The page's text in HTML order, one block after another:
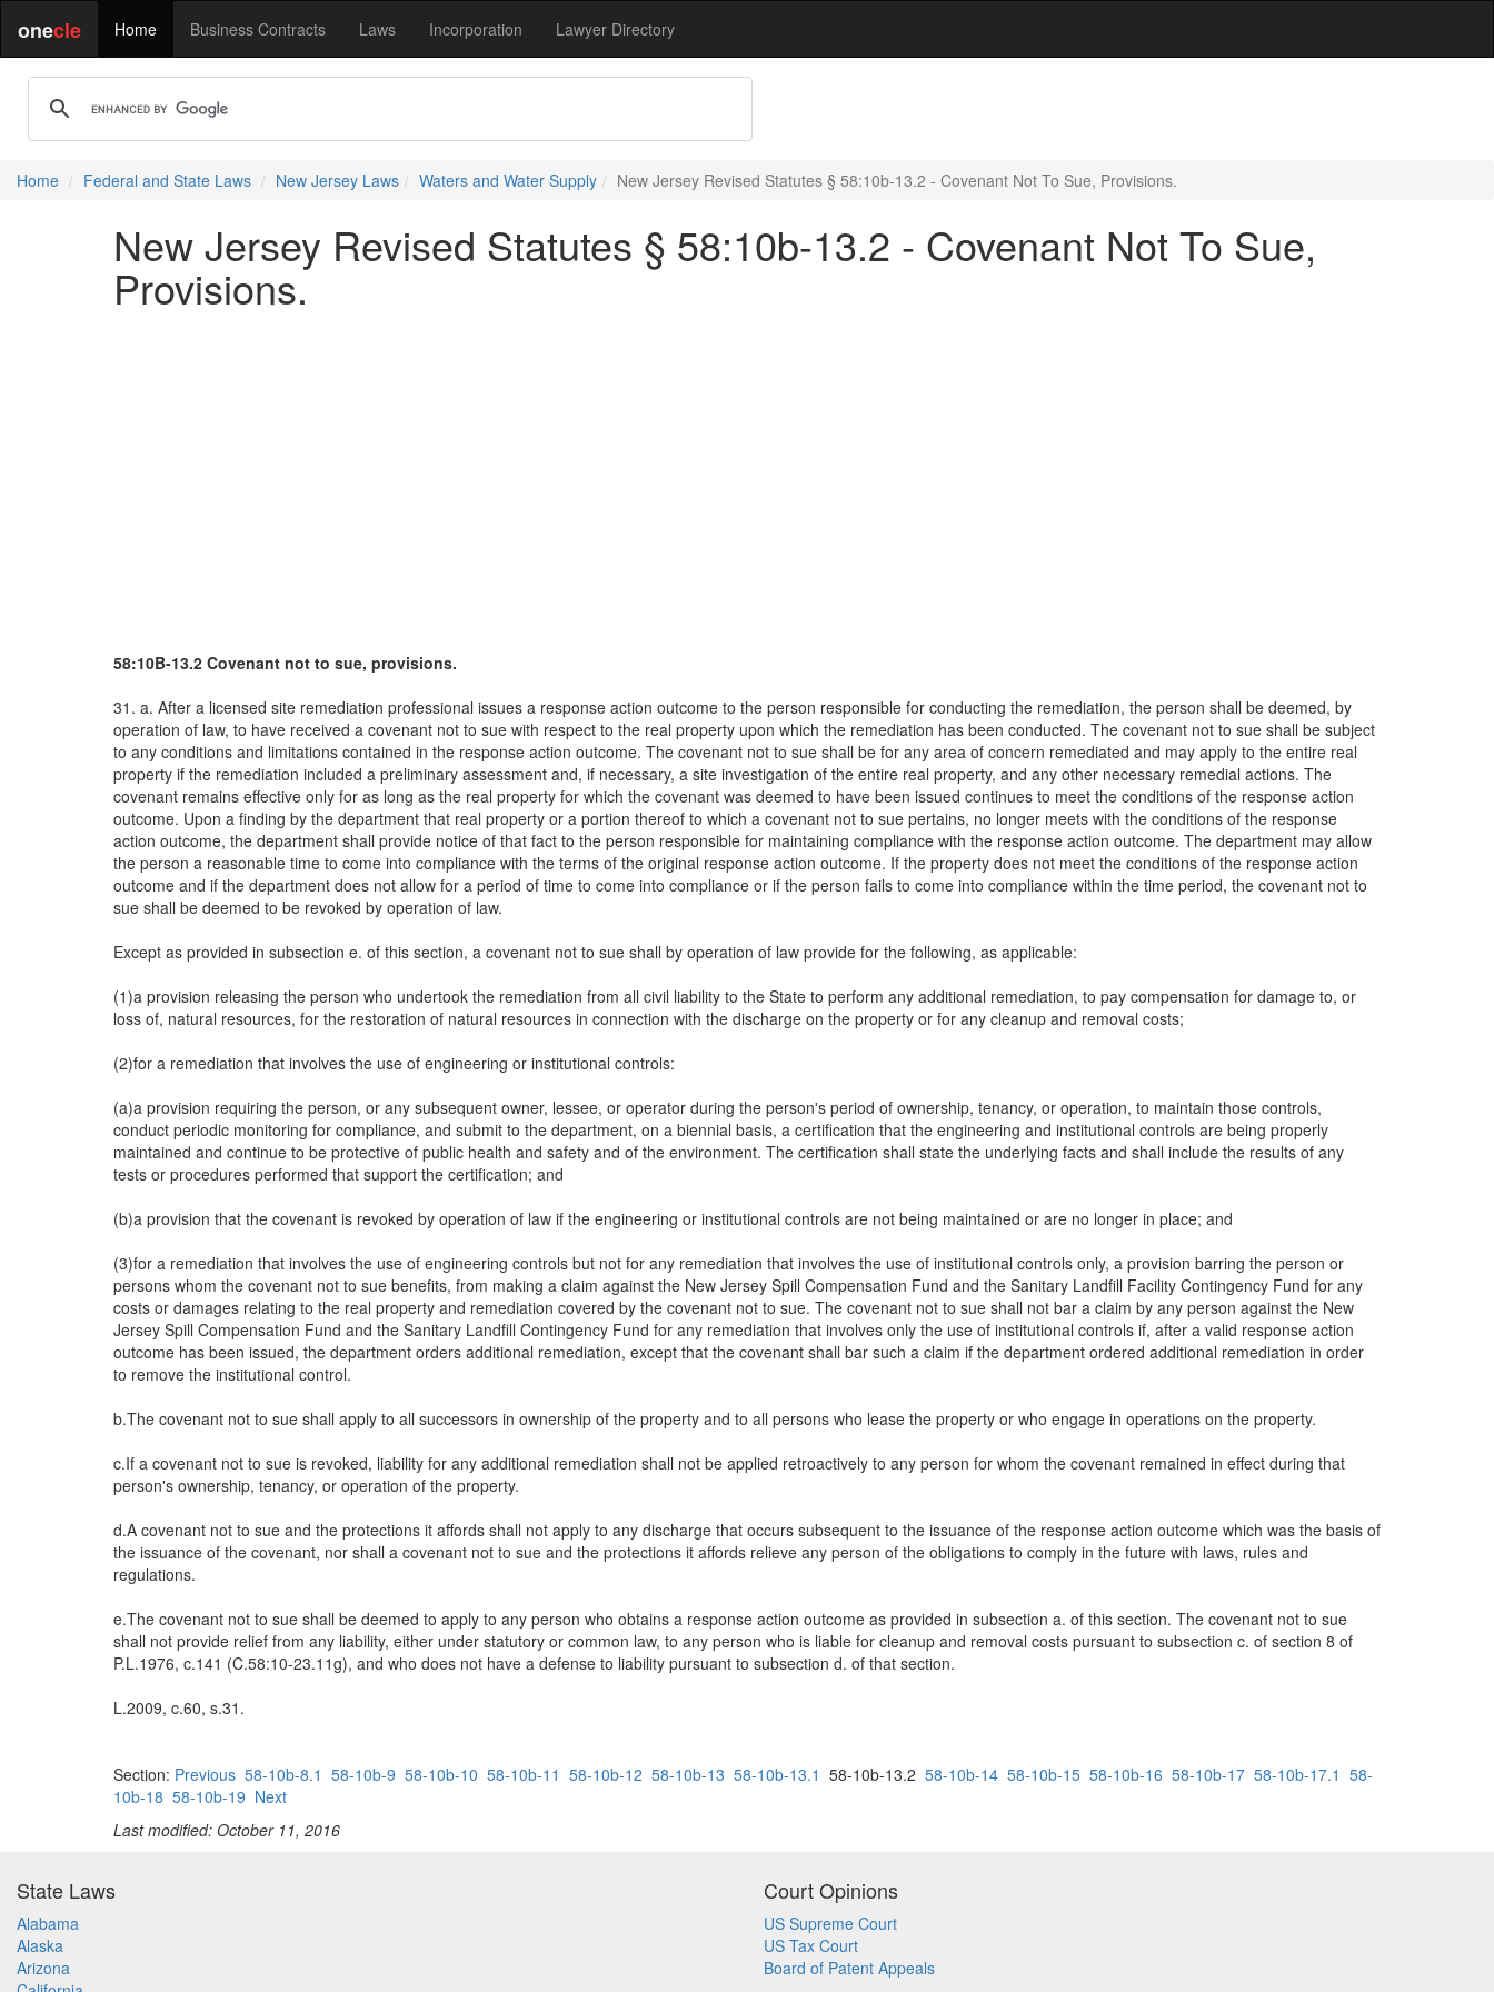
onecle Home Business Contracts Laws Incorporation Lawyer Directory
Home Federal and State Laws New Jersey Laws Waters and Water Supply New Jersey Revised Statutes § 58:10b-13.2 - Covenant Not To Sue, Provisions.
New Jersey Revised Statutes § 58:10b-13.2 - Covenant Not To Sue,
Provisions.
58:10B-13.2 Covenant not to sue, provisions.
31. a. After a licensed site remediation professional issues a response action outcome to the person responsible for conducting the remediation, the person shall be deemed, by
operation of law, to have received a covenant not to sue with respect to the real property upon which the remediation has been conducted. The covenant not to sue shall be subject
to any conditions and limitations contained in the response action outcome. The covenant not to sue shall be for any area of concern remediated and may apply to the entire real
property if the remediation included a preliminary assessment and, if necessary, a site investigation of the entire real property, and any other necessary remedial actions. The
covenant remains effective only for as long as the real property for which the covenant was deemed to have been issued continues to meet the conditions of the response action
outcome. Upon a finding by the department that real property or a portion thereof to which a covenant not to sue pertains, no longer meets with the conditions of the response
action outcome, the department shall provide notice of that fact to the person responsible for maintaining compliance with the response action outcome. The department may allow
the person a reasonable time to come into compliance with the terms of the original response action outcome. If the property does not meet the conditions of the response action
outcome and if the department does not allow for a period of time to come into compliance or if the person fails to come into compliance within the time period, the covenant not to
sue shall be deemed to be revoked by operation of law.
Except as provided in subsection e. of this section, a covenant not to sue shall by operation of law provide for the following, as applicable:
(1)a provision releasing the person who undertook the remediation from all civil liability to the State to perform any additional remediation, to pay compensation for damage to, or
loss of, natural resources, for the restoration of natural resources in connection with the discharge on the property or for any cleanup and removal costs;
(2)for a remediation that involves the use of engineering or institutional controls:
(a)a provision requiring the person, or any subsequent owner, lessee, or operator during the person's period of ownership, tenancy, or operation, to maintain those controls,
conduct periodic monitoring for compliance, and submit to the department, on a biennial basis, a certification that the engineering and institutional controls are being properly
maintained and continue to be protective of public health and safety and of the environment. The certification shall state the underlying facts and shall include the results of any
tests or procedures performed that support the certification; and
(b)a provision that the covenant is revoked by operation of law if the engineering or institutional controls are not being maintained or are no longer in place; and
(3)for a remediation that involves the use of engineering controls but not for any remediation that involves the use of institutional controls only, a provision barring the person or
persons whom the covenant not to sue benefits, from making a claim against the New Jersey Spill Compensation Fund and the Sanitary Landfill Facility Contingency Fund for any
costs or damages relating to the real property and remediation covered by the covenant not to sue. The covenant not to sue shall not bar a claim by any person against the New
Jersey Spill Compensation Fund and the Sanitary Landfill Contingency Fund for any remediation that involves only the use of institutional controls if, after a valid response action
outcome has been issued, the department orders additional remediation, except that the covenant shall bar such a claim if the department ordered additional remediation in order
to remove the institutional control.
b.The covenant not to sue shall apply to all successors in ownership of the property and to all persons who lease the property or who engage in operations on the property.
c.If a covenant not to sue is revoked, liability for any additional remediation shall not be applied retroactively to any person for whom the covenant remained in effect during that
person's ownership, tenancy, or operation of the property.
d.A covenant not to sue and the protections it affords shall not apply to any discharge that occurs subsequent to the issuance of the response action outcome which was the basis of
the issuance of the covenant, nor shall a covenant not to sue and the protections it affords relieve any person of the obligations to comply in the future with laws, rules and
regulations.
e.The covenant not to sue shall be deemed to apply to any person who obtains a response action outcome as provided in subsection a. of this section. The covenant not to sue
shall not provide relief from any liability, either under statutory or common law, to any person who is liable for cleanup and removal costs pursuant to subsection c. of section 8 of
P.L.1976, c.141 (C.58:10-23.11g), and who does not have a defense to liability pursuant to subsection d. of that section.
L.2009, c.60, s.31.
Section: Previous 58-10b-8.1 58-10b-9 58-10b-10 58-10b-11 58-10b-12 58-10b-13 58-10b-13.1 58-10b-13.2 58-10b-14 58-10b-15 58-10b-16 58-10b-17 58-10b-17.1 58-
10b-18 58-10b-19 Next
Last modified: October 11, 2016
State Laws
Alabama
Alaska
Arizona
Court Opinions
US Supreme Court
US Tax Court
Board of Patent Appeals